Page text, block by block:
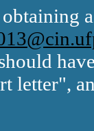
letter",